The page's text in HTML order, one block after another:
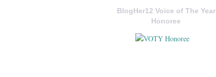
BlogHer12 Voice of The Year
Honoree